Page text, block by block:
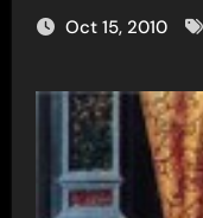
Oct 15, 2010